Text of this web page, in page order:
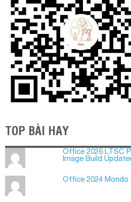
TOP BÀI HAY
Office 2026 LTSC
Image Build
Office 2024